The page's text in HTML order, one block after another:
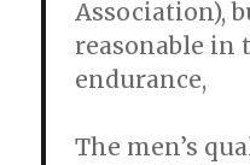
Association),
reasonable in
endurance,
The men’s